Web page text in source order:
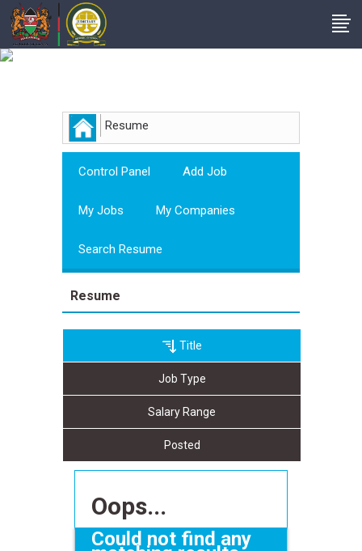
Resume
Control Panel Add Job
My Jobs My Companies
Search Resume
Resume
Title
Job Type
Salary Range
Posted
Oops...
Could not find any